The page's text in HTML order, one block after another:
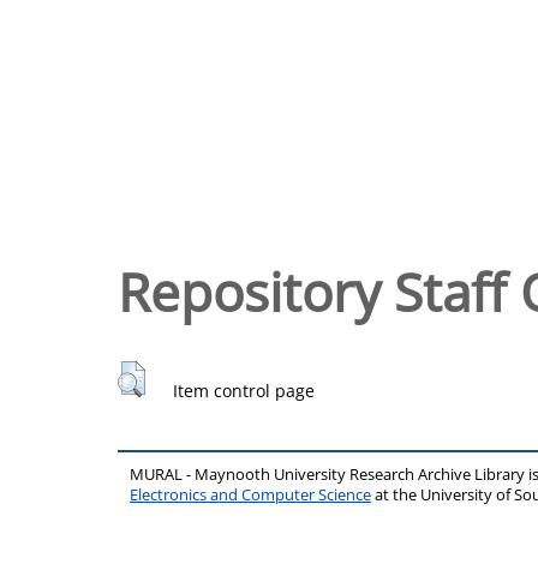
Repository Staff
Item control page
MURAL - Maynooth University Research Archive Library
Electronics and Computer Scienceat the University of